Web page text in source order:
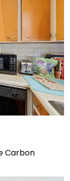
Carbon